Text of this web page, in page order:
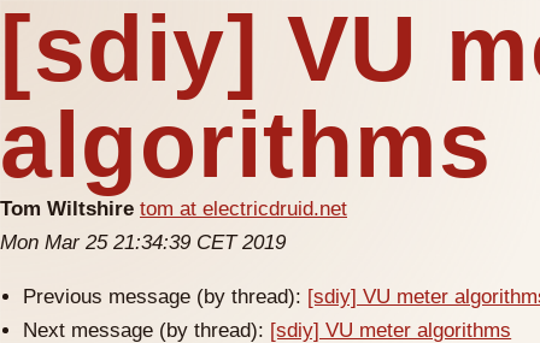
[sdiy] VU
algorithms
Tom Wiltshire tom at electricdruid.net
Mon Mar 25 21:34:39 CET 2019
Previous message (by thread): [sdiy] VU meter
Next message (by thread): [sdiy] VU meter algorithms